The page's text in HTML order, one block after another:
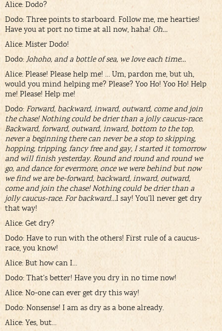
Alice: Dodo?
Dodo: Three points to starboard. Follow me, me hearties!
Have you at port no time at all now, haha! Oh…
Alice: Mister Dodo!
Dodo: Johoho, and a bottle of sea, we love each time…
Alice: Please! Please help me! … Um, pardon me, but uh,
would you mind helping me? Please? Yoo Ho! Yoo Ho! Help
me! Please! Help me!
Dodo: Forward, backward, inward, outward, come and join
the chase! Nothing could be drier than a jolly caucus-race.
Backward, forward, outward, inward, bottom to the top,
never a beginning there can never be a stop to skipping,
hopping, tripping, fancy free and gay, I started it tomorrow
and will finish yesterday. Round and round and round we
go, and dance for evermore, once we were behind but now
we find we are be-forward, backward, inward, outward,
come and join the chase! Nothing could be drier than a
jolly caucus-race. For backward…I say! You’ll never get dry
that way!
Alice: Get dry?
Dodo: Have to run with the others! First rule of a caucus-
race, you know!
Alice: But how can I…
Dodo: That’s better! Have you dry in no time now!
Alice: No-one can ever get dry this way!
Dodo: Nonsense! I am as dry as a bone already.
Alice: Yes, but…